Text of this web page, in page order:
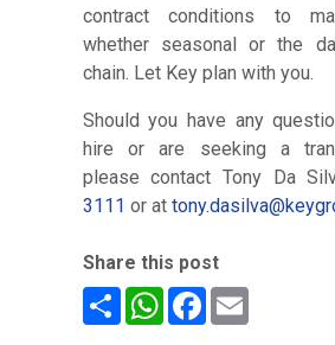
contract conditions to
whether seasonal or the
chain. Let Key plan with you.
Should you have any
hire or are seeking a
please contact Tony Da
3111 or at
Share this post
ShareWhatsApp
Facebook
Email